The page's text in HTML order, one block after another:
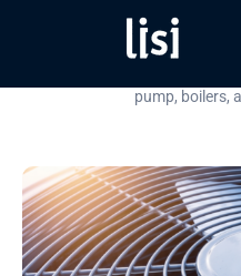
pump, boilers,